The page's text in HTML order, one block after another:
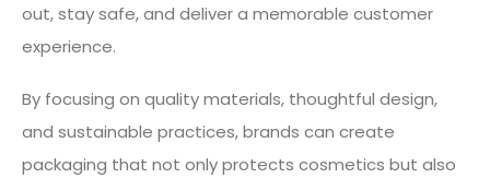
out, stay safe, and deliver a memorable customer
experience.
By focusing on quality materials, thoughtful design,
and sustainable practices, brands can create
packaging that not only protects cosmetics but also